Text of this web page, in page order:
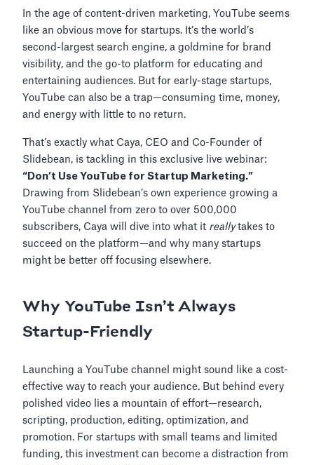
In the age of content-driven marketing, YouTube seems
like an obvious move for startups. It’s the world’s
second-largest search engine, a goldmine for brand
visibility, and the go-to platform for educating and
entertaining audiences. But for early-stage startups,
YouTube can also be a trap—consuming time, money,
and energy with little to no return.
That’s exactly what Caya, CEO and Co-Founder of
Slidebean, is tackling in this exclusive live webinar:
“Don’t Use YouTube for Startup Marketing.”
Drawing from Slidebean’s own experience growing a
YouTube channel from zero to over 500,000
subscribers, Caya will dive into what it reallytakes to
succeed on the platform—and why many startups
might be better off focusing elsewhere.
Why YouTube Isn’t Always
Startup-Friendly
Launching a YouTube channel might sound like a cost-
effective way to reach your audience. But behind every
polished video lies a mountain of effort—research,
scripting, production, editing, optimization, and
promotion. For startups with small teams and limited
funding, this investment can become a distraction from